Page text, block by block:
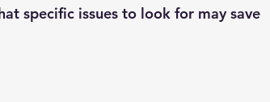
specific issues to look for may save